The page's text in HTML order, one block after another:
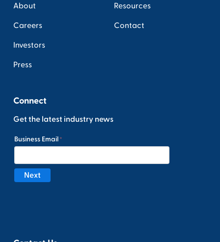
About
Careers
Investors
Press
Resources
Contact
Connect
Get the latest industry news